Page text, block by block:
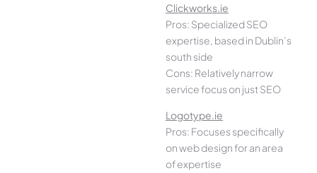
Clickworks.ie
Pros: Specialized SEO
expertise, based in Dublin’s
south side
Cons: Relatively narrow
service focus on just SEO
Logotype.ie
Pros: Focuses specifically
on web design for an area
of expertise